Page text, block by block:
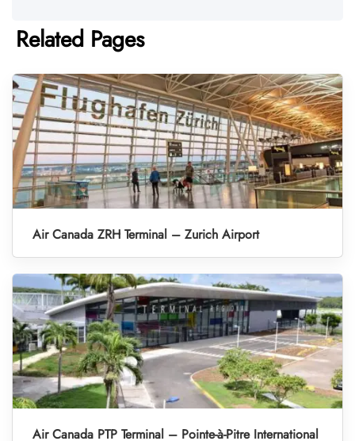
Related Pages
Air Canada ZRH Terminal – Zurich Airport
Air Canada PTP Terminal – Pointe-à-Pitre International